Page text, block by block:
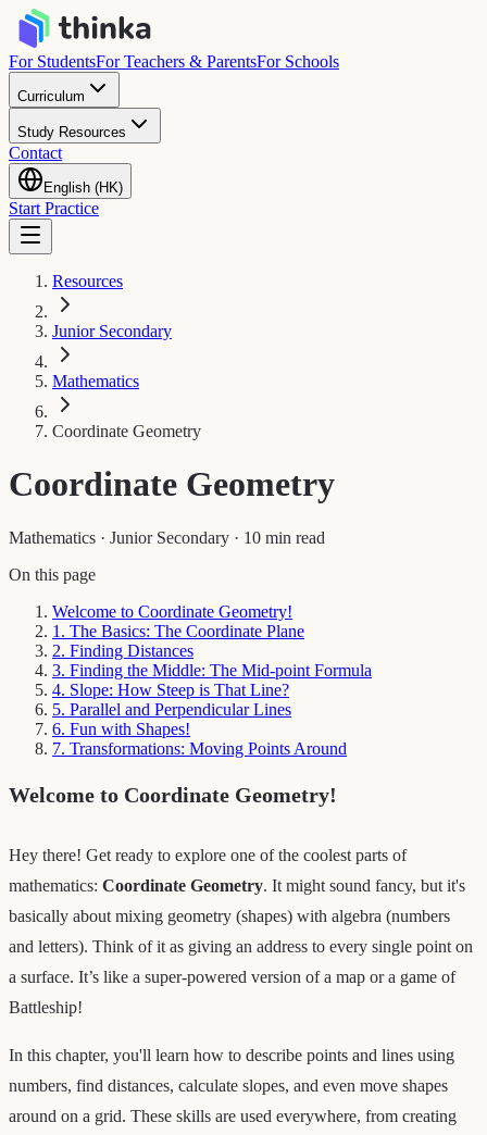
For StudentsFor Teachers & ParentsFor Schools
Curriculum
Study Resources
Contact
English (HK)
Start Practice
Resources
Junior Secondary
Mathematics
Coordinate Geometry
Coordinate Geometry
Mathematics · Junior Secondary · 10 min read
On this page
Welcome to Coordinate Geometry!
1. The Basics: The Coordinate Plane
2. Finding Distances
3. Finding the Middle: The Mid-point Formula
4. Slope: How Steep is That Line?
5. Parallel and Perpendicular Lines
6. Fun with Shapes!
7. Transformations: Moving Points Around
Welcome to Coordinate Geometry!
Hey there! Get ready to explore one of the coolest parts of
mathematics: Coordinate Geometry. It might sound fancy, but it's
basically about mixing geometry (shapes) with algebra (numbers
and letters). Think of it as giving an address to every single point on
a surface. It’s like a super-powered version of a map or a game of
Battleship!
In this chapter, you'll learn how to describe points and lines using
numbers, find distances, calculate slopes, and even move shapes
around on a grid. These skills are used everywhere, from creating